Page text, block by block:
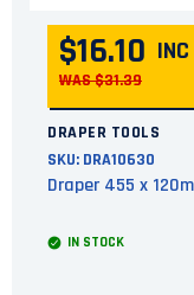
$16.10
WAS $31.39
DRAPER TOOLS
SKU: DRA10630
Draper 455 x
IN STOCK